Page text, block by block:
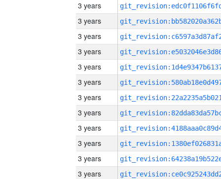
3 years
3 years
3 years
3 years
3 years
3 years
3 years
3 years
3 years
3 years
3 years
3 years